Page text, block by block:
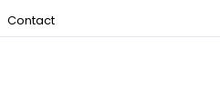
Contact